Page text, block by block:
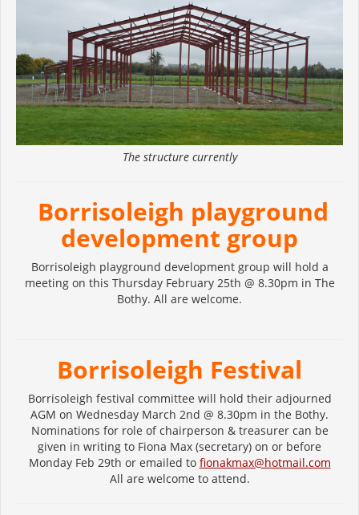
The structure currently
Borrisoleigh playground
development group
Borrisoleigh playground development group will hold a
meeting on this Thursday February 25th @ 8.30pm in The
Bothy. All are welcome.
Borrisoleigh Festival
Borrisoleigh festival committee will hold their adjourned
AGM on Wednesday March 2nd @ 8.30pm in the Bothy.
Nominations for role of chairperson & treasurer can be
given in writing to Fiona Max (secretary) on or before
Monday Feb 29th or emailed to fionakmax@hotmail.com
All are welcome to attend.